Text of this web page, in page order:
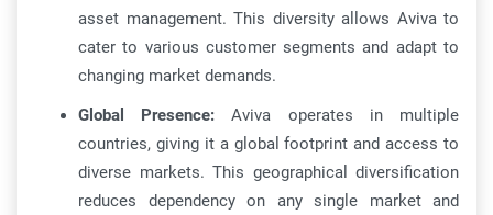
asset management. This diversity allows Aviva to
cater to various customer segments and adapt to
changing market demands.
Global Presence:Aviva operates in multiple
countries, giving it a global footprint and access to
diverse markets. This geographical diversification
reduces dependency on any single market and